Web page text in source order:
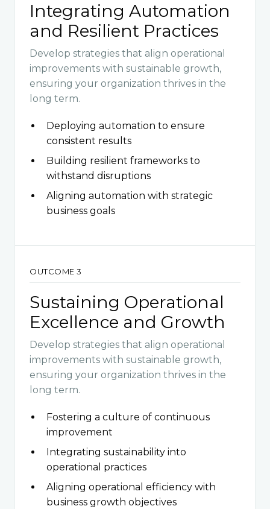
Integrating Automation
and Resilient Practices
Develop strategies that align operational
improvements with sustainable growth,
ensuring your organization thrives in the
long term.
Deploying automation to ensure
consistent results
Building resilient frameworks to
withstand disruptions
Aligning automation with strategic
business goals
OUTCOME 3
Sustaining Operational
Excellence and Growth
Develop strategies that align operational
improvements with sustainable growth,
ensuring your organization thrives in the
long term.
Fostering a culture of continuous
improvement
Integrating sustainability into
operational practices
Aligning operational efficiency with
business growth objectives